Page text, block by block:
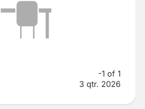
-1 of 1
3 qtr. 2026